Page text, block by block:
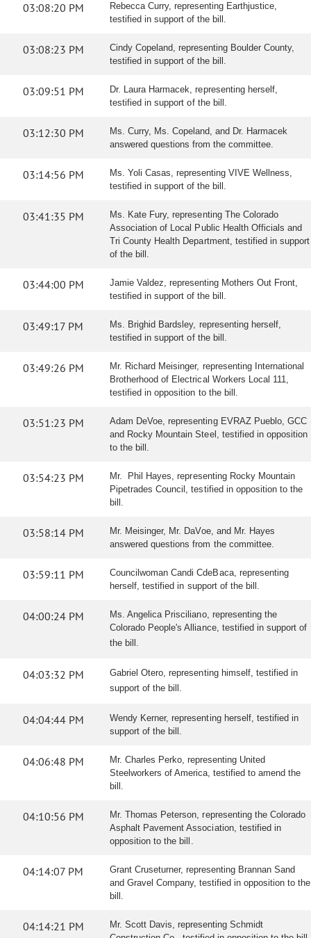
03:08:20 PM
Rebecca Curry, representing Earthjustice,
testified in support of the bill.
03:08:23 PM
Cindy Copeland, representing Boulder County,
testified in support of the bill.
03:09:51 PM
Dr. Laura Harmacek, representing herself,
testified in support of the bill.
03:12:30 PM
Ms. Curry, Ms. Copeland, and Dr. Harmacek
answered questions from the committee.
03:14:56 PM
Ms. Yoli Casas, representing VIVE Wellness,
testified in support of the bill.
03:41:35 PM
Ms. Kate Fury, representing The Colorado
Association of Local Public Health Officials and
Tri County Health Department, testified in support
of the bill.
03:44:00 PM
Jamie Valdez, representing Mothers Out Front,
testified in support of the bill.
03:49:17 PM
Ms. Brighid Bardsley, representing herself,
testified in support of the bill.
03:49:26 PM
Mr. Richard Meisinger, representing International
Brotherhood of Electrical Workers Local 111,
testified in opposition to the bill.
03:51:23 PM
Adam DeVoe, representing EVRAZ Pueblo, GCC
and Rocky Mountain Steel, testified in opposition
to the bill.
03:54:23 PM
Mr. Phil Hayes, representing Rocky Mountain
Pipetrades Council, testified in opposition to the
bill.
03:58:14 PM
Mr. Meisinger, Mr. DaVoe, and Mr. Hayes
answered questions from the committee.
03:59:11 PM
Councilwoman Candi CdeBaca, representing
herself, testified in support of the bill.
04:00:24 PM
Ms. Angelica Prisciliano, representing the
Colorado People's Alliance, testified in support of
the bill.
04:03:32 PM
Gabriel Otero, representing himself, testified in
support of the bill.
04:04:44 PM
Wendy Kerner, representing herself, testified in
support of the bill.
04:06:48 PM
Mr. Charles Perko, representing United
Steelworkers of America, testified to amend the
bill.
04:10:56 PM
Mr. Thomas Peterson, representing the Colorado
Asphalt Pavement Association, testified in
opposition to the bill.
04:14:07 PM
Grant Cruseturner, representing Brannan Sand
and Gravel Company, testified in opposition to the
bill.
04:14:21 PM
Mr. Scott Davis, representing Schmidt